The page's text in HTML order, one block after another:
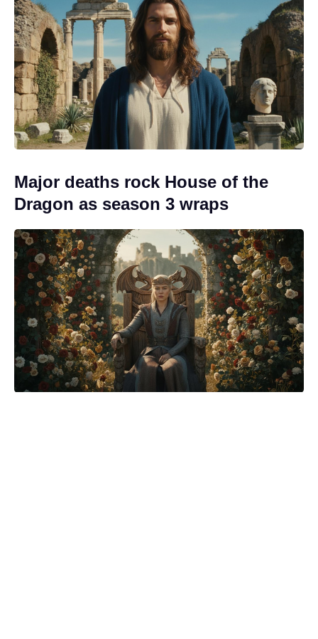
Major deaths rock House of the
Dragon as season 3 wraps